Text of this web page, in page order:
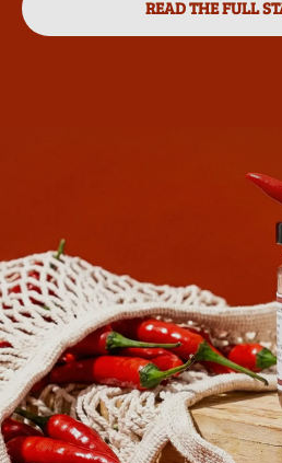
READ THE FULL